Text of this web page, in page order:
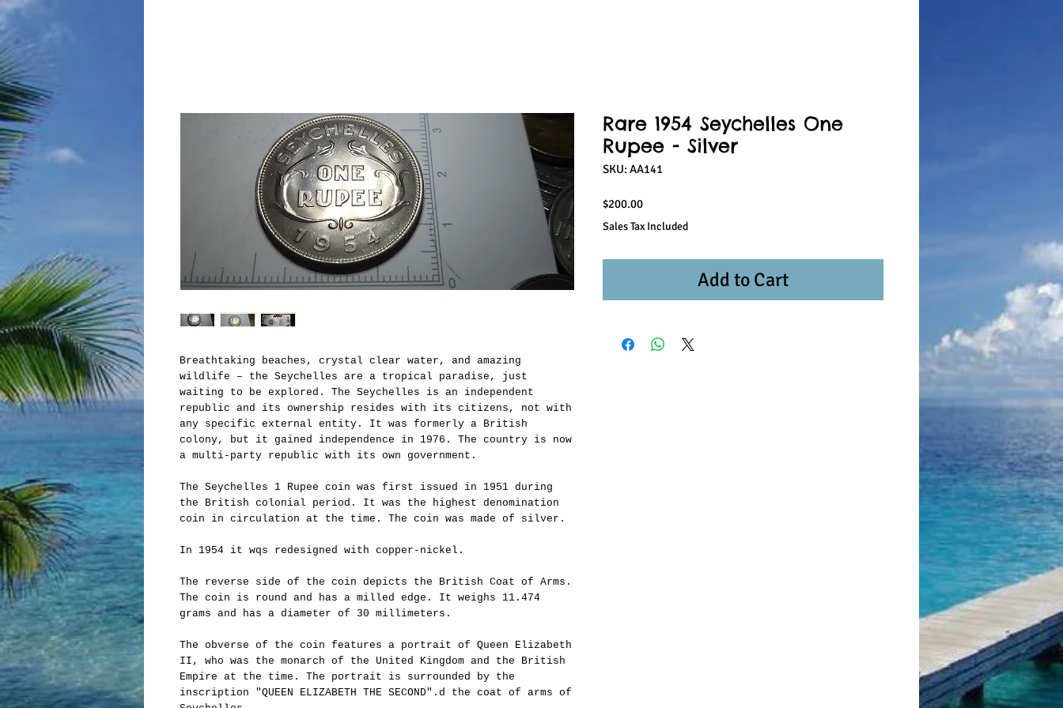
Breathtaking beaches, crystal clear water, and amazing
wildlife – the Seychelles are a tropical paradise, just
waiting to be explored. The Seychelles is an independent
republic and its ownership resides with its citizens, not with
any specific external entity. It was formerly a British
colony, but it gained independence in 1976. The country is now
a multi-party republic with its own government.
The Seychelles 1 Rupee coin was first issued in 1951 during
the British colonial period. It was the highest denomination
coin in circulation at the time. The coin was made of silver.
In 1954 it wqs redesigned with copper-nickel.
The reverse side of the coin depicts the British Coat of Arms.
The coin is round and has a milled edge. It weighs 11.474
grams and has a diameter of 30 millimeters.
The obverse of the coin features a portrait of Queen Elizabeth
II, who was the monarch of the United Kingdom and the British
Empire at the time. The portrait is surrounded by the
inscription "QUEEN ELIZABETH THE SECOND".d the coat of arms of
Rare 1954 Seychelles One
Rupee - Silver
SKU: AA141
$200.00Price
Sales Tax Included
Add to Cart